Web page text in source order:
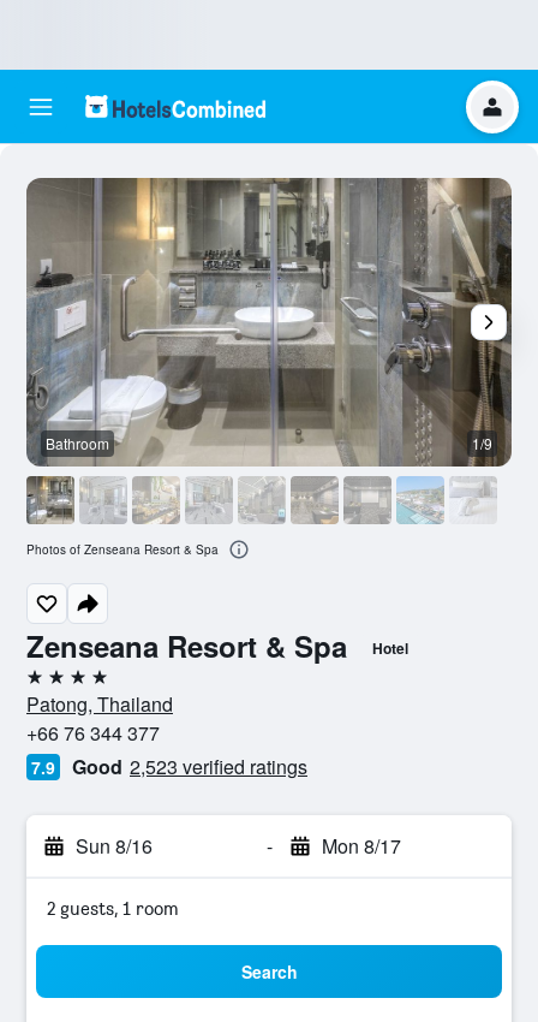
Zenseana Resort & Spa Hotel
4 stars
Patong, Thailand
+66 76 344 377
7.9 Good 2,523 verified ratings
Sun 8/16 - Mon 8/17
2 guests, 1 room
Search
Bathroom 1/9
Photos of Zenseana Resort & Spa